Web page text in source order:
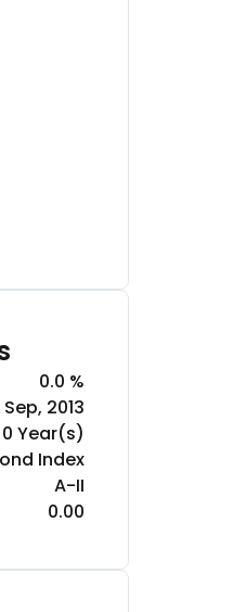
0.0 %
2013
0 Year(s)
Index
A-II
0.00